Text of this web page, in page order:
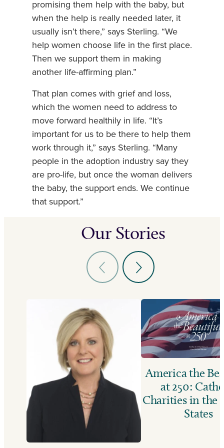
promising them help with the baby, but
when the help is really needed later, it
usually isn’t there,” says Sterling. “We
help women choose life in the first place.
Then we support them in making
another life-affirming plan.”
That plan comes with grief and loss,
which the women need to address to
move forward healthily in life. “It’s
important for us to be there to help them
work through it,” says Sterling. “Many
people in the adoption industry say they
are pro-life, but once the woman delivers
the baby, the support ends. We continue
that support.”
Our Stories
America the
at 250:
Charities in the
States